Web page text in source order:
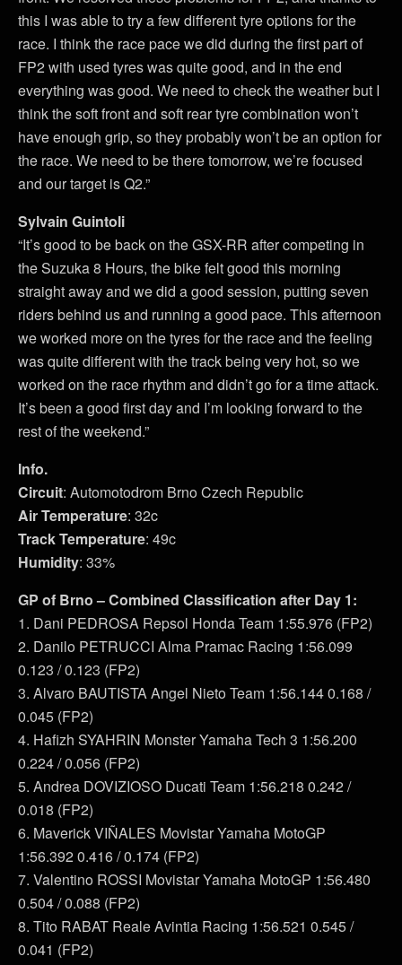
this I was able to try a few different tyre options for the
race. I think the race pace we did during the first part of
FP2 with used tyres was quite good, and in the end
everything was good. We need to check the weather but I
think the soft front and soft rear tyre combination won’t
have enough grip, so they probably won’t be an option for
the race. We need to be there tomorrow, we’re focused
and our target is Q2.”
Sylvain Guintoli
“It’s good to be back on the GSX-RR after competing in
the Suzuka 8 Hours, the bike felt good this morning
straight away and we did a good session, putting seven
riders behind us and running a good pace. This afternoon
we worked more on the tyres for the race and the feeling
was quite different with the track being very hot, so we
worked on the race rhythm and didn’t go for a time attack.
It’s been a good first day and I’m looking forward to the
rest of the weekend.”
Info.
Circuit: Automotodrom Brno Czech Republic
Air Temperature: 32c
Track Temperature: 49c
Humidity: 33%
GP of Brno – Combined Classification after Day 1:
1. Dani PEDROSA Repsol Honda Team 1:55.976 (FP2)
2. Danilo PETRUCCI Alma Pramac Racing 1:56.099
0.123 / 0.123 (FP2)
3. Alvaro BAUTISTA Angel Nieto Team 1:56.144 0.168 /
0.045 (FP2)
4. Hafizh SYAHRIN Monster Yamaha Tech 3 1:56.200
0.224 / 0.056 (FP2)
5. Andrea DOVIZIOSO Ducati Team 1:56.218 0.242 /
0.018 (FP2)
6. Maverick VIÑALES Movistar Yamaha MotoGP
1:56.392 0.416 / 0.174 (FP2)
7. Valentino ROSSI Movistar Yamaha MotoGP 1:56.480
0.504 / 0.088 (FP2)
8. Tito RABAT Reale Avintia Racing 1:56.521 0.545 /
0.041 (FP2)